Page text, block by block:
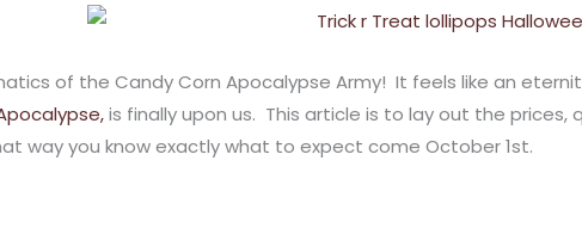
of the Candy Corn Apocalypse Army! It feels like an
is finally upon us. This article is to lay out the
way you know exactly what to expect come October 1st.